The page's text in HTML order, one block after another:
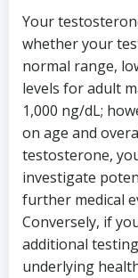
Your
whether your
normal range,
levels for adult
1,000 ng/dL;
on age and
testosterone,
investigate
further medical
Conversely, if
additional
underlying